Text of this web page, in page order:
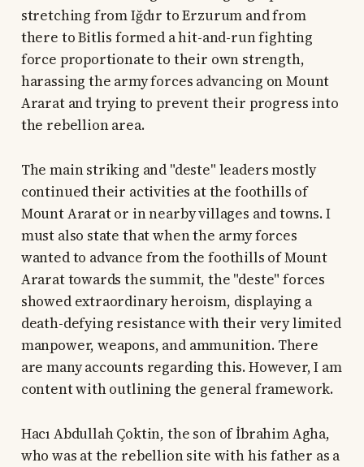
stretching from Iğdır to Erzurum and from
there to Bitlis formed a hit-and-run fighting
force proportionate to their own strength,
harassing the army forces advancing on Mount
Ararat and trying to prevent their progress into
the rebellion area.
The main striking and "deste" leaders mostly
continued their activities at the foothills of
Mount Ararat or in nearby villages and towns. I
must also state that when the army forces
wanted to advance from the foothills of Mount
Ararat towards the summit, the "deste" forces
showed extraordinary heroism, displaying a
death-defying resistance with their very limited
manpower, weapons, and ammunition. There
are many accounts regarding this. However, I am
content with outlining the general framework.
Hacı Abdullah Çoktin, the son of İbrahim Agha,
who was at the rebellion site with his father as a